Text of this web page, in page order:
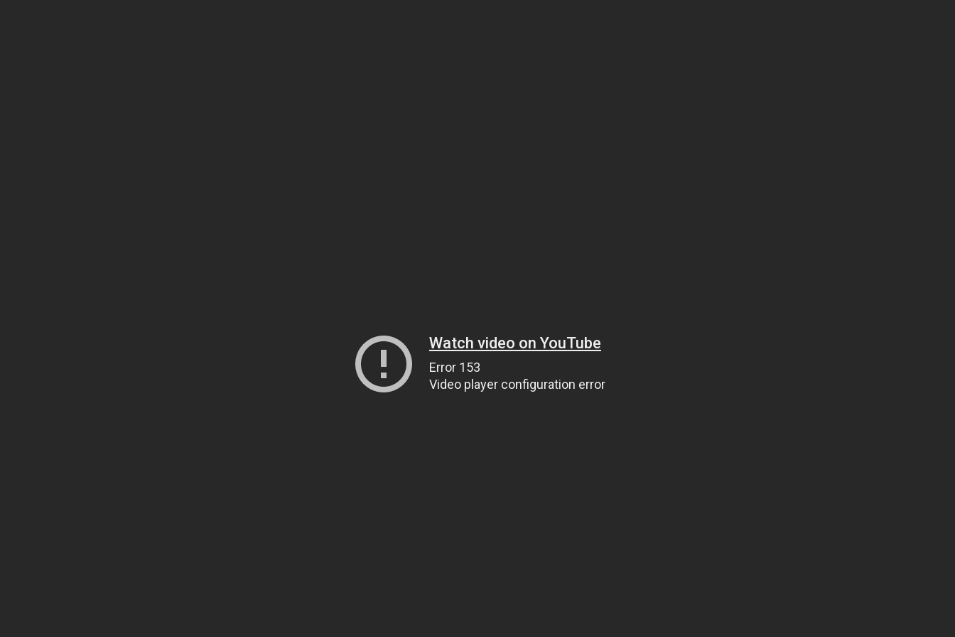
Watch video on YouTube
Error 153
Video player configuration error